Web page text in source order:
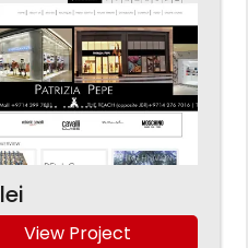
View Project